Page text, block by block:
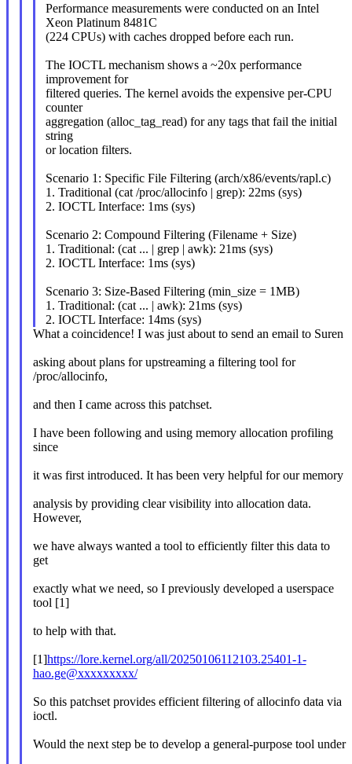
Performance measurements were conducted on an Intel
Xeon Platinum 8481C
(224 CPUs) with caches dropped before each run.
The IOCTL mechanism shows a ~20x performance
improvement for
filtered queries. The kernel avoids the expensive per-CPU
counter
aggregation (alloc_tag_read) for any tags that fail the initial
string
or location filters.
Scenario 1: Specific File Filtering (arch/x86/events/rapl.c)
1. Traditional (cat /proc/allocinfo | grep): 22ms (sys)
2. IOCTL Interface: 1ms (sys)
Scenario 2: Compound Filtering (Filename + Size)
1. Traditional: (cat ... | grep | awk): 21ms (sys)
2. IOCTL Interface: 1ms (sys)
Scenario 3: Size-Based Filtering (min_size = 1MB)
1. Traditional: (cat ... | awk): 21ms (sys)
2. IOCTL Interface: 14ms (sys)
What a coincidence! I was just about to send an email to Suren
asking about plans for upstreaming a filtering tool for
/proc/allocinfo,
and then I came across this patchset.
I have been following and using memory allocation profiling
since
it was first introduced. It has been very helpful for our memory
analysis by providing clear visibility into allocation data.
However,
we have always wanted a tool to efficiently filter this data to
get
exactly what we need, so I previously developed a userspace
tool [1]
to help with that.
[1]https://lore.kernel.org/all/20250106112103.25401-1-
hao.ge@xxxxxxxxx/
So this patchset provides efficient filtering of allocinfo data via
ioctl.
Would the next step be to develop a general-purpose tool under